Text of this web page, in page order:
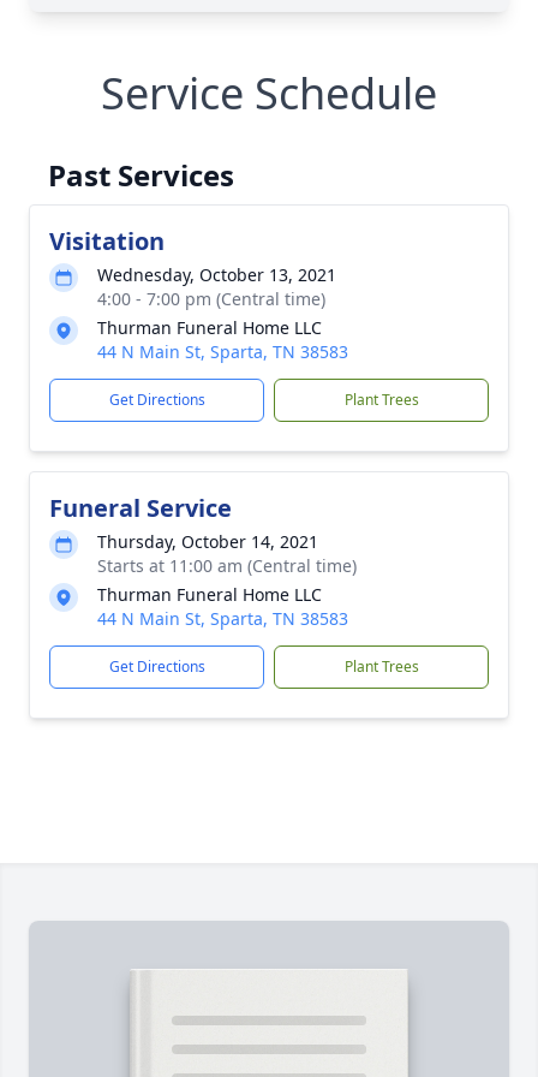
Service Schedule
Past Services
Visitation
Wednesday, October 13, 2021
4:00 - 7:00 pm (Central time)
Thurman Funeral Home LLC
44 N Main St, Sparta, TN 38583
Get Directions Plant Trees
Funeral Service
Thursday, October 14, 2021
Starts at 11:00 am (Central time)
Thurman Funeral Home LLC
44 N Main St, Sparta, TN 38583
Get Directions Plant Trees